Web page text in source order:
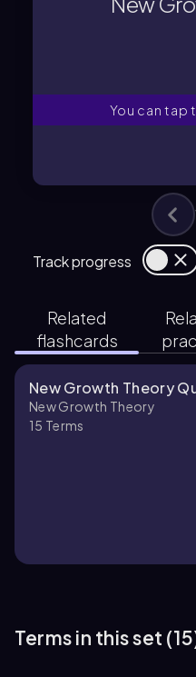
You can tap
and knowledge
Track progress
Related
flashcards
New Growth Theory
New Growth Theory
15 Terms
Terms in this set